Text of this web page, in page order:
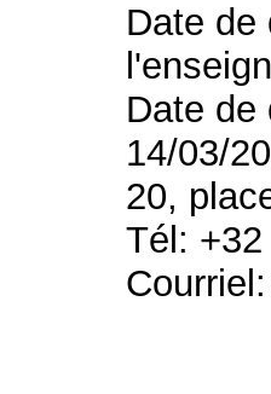
Date de
Date de
14/03/
20,
Tél: +32